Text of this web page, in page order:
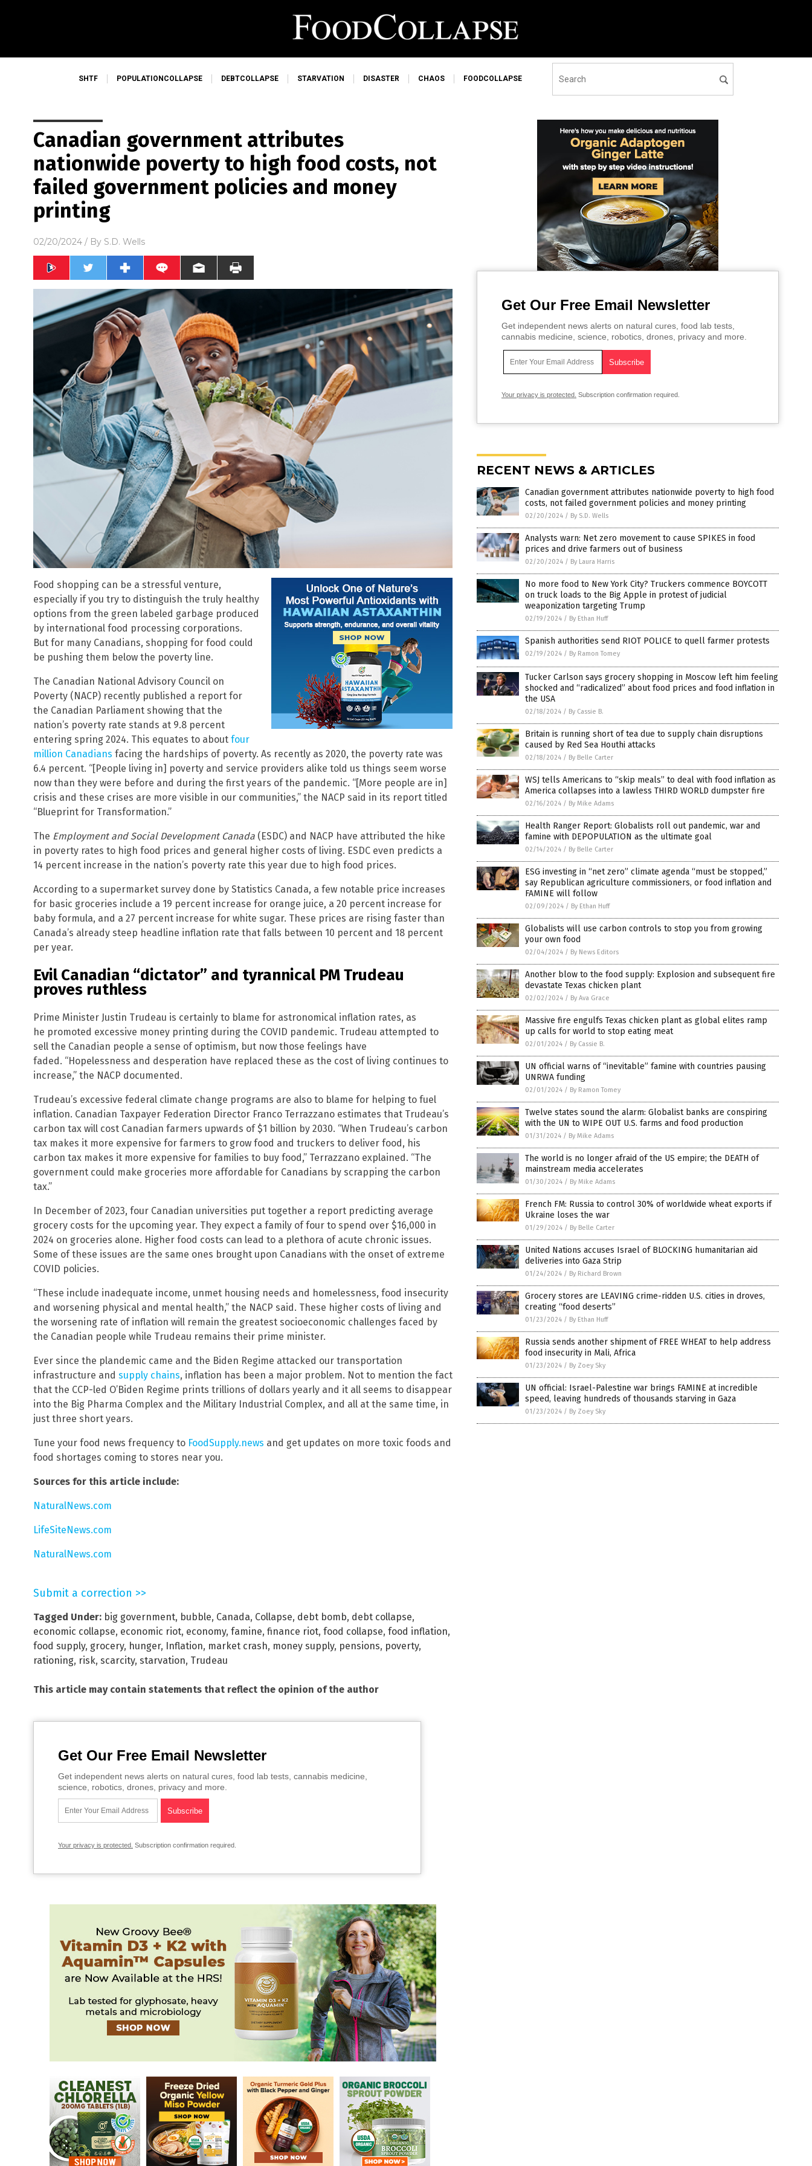
SHTF POPULATIONCOLLAPSE DEBTCOLLAPSE STARVATION DISASTER CHAOS FOODCOLLAPSE
Canadian government attributes
nationwide poverty to high food costs, not
failed government policies and money
printing
02/20/2024 / By S.D. Wells
Food shopping can be a stressful venture,
especially if you try to distinguish the truly healthy
options from the green labeled garbage produced
by international food processing corporations.
But for many Canadians, shopping for food could
be pushing them below the poverty line.
The Canadian National Advisory Council on
Poverty (NACP) recently published a report for
the Canadian Parliament showing that the
nation’s poverty rate stands at 9.8 percent
entering spring 2024. This equates to about four
million Canadians facing the hardships of poverty. As recently as 2020, the poverty rate was
6.4 percent. “[People living in] poverty and service providers alike told us things seem worse
now than they were before and during the first years of the pandemic. “[More people are in]
crisis and these crises are more visible in our communities,” the NACP said in its report titled
“Blueprint for Transformation.”
The Employment and Social Development Canada (ESDC) and NACP have attributed the hike
in poverty rates to high food prices and general higher costs of living. ESDC even predicts a
14 percent increase in the nation’s poverty rate this year due to high food prices.
According to a supermarket survey done by Statistics Canada, a few notable price increases
for basic groceries include a 19 percent increase for orange juice, a 20 percent increase for
baby formula, and a 27 percent increase for white sugar. These prices are rising faster than
Canada’s already steep headline inflation rate that falls between 10 percent and 18 percent
per year.
Evil Canadian “dictator” and tyrannical PM Trudeau
proves ruthless
Prime Minister Justin Trudeau is certainly to blame for astronomical inflation rates, as
he promoted excessive money printing during the COVID pandemic. Trudeau attempted to
sell the Canadian people a sense of optimism, but now those feelings have
faded. “Hopelessness and desperation have replaced these as the cost of living continues to
increase,” the NACP documented.
Trudeau’s excessive federal climate change programs are also to blame for helping to fuel
inflation. Canadian Taxpayer Federation Director Franco Terrazzano estimates that Trudeau’s
carbon tax will cost Canadian farmers upwards of $1 billion by 2030. “When Trudeau’s carbon
tax makes it more expensive for farmers to grow food and truckers to deliver food, his
carbon tax makes it more expensive for families to buy food,” Terrazzano explained. “The
government could make groceries more affordable for Canadians by scrapping the carbon
tax.”
In December of 2023, four Canadian universities put together a report predicting average
grocery costs for the upcoming year. They expect a family of four to spend over $16,000 in
2024 on groceries alone. Higher food costs can lead to a plethora of acute chronic issues.
Some of these issues are the same ones brought upon Canadians with the onset of extreme
COVID policies.
“These include inadequate income, unmet housing needs and homelessness, food insecurity
and worsening physical and mental health,” the NACP said. These higher costs of living and
the worsening rate of inflation will remain the greatest socioeconomic challenges faced by
the Canadian people while Trudeau remains their prime minister.
Ever since the plandemic came and the Biden Regime attacked our transportation
infrastructure and supply chains, inflation has been a major problem. Not to mention the fact
that the CCP-led O’Biden Regime prints trillions of dollars yearly and it all seems to disappear
into the Big Pharma Complex and the Military Industrial Complex, and all at the same time, in
just three short years.
Tune your food news frequency to FoodSupply.news and get updates on more toxic foods and
food shortages coming to stores near you.
Sources for this article include:
NaturalNews.com
LifeSiteNews.com
NaturalNews.com
Submit a correction >>
Tagged Under: big government, bubble, Canada, Collapse, debt bomb, debt collapse,
economic collapse, economic riot, economy, famine, finance riot, food collapse, food inflation,
food supply, grocery, hunger, Inflation, market crash, money supply, pensions, poverty,
rationing, risk, scarcity, starvation, Trudeau
This article may contain statements that reflect the opinion of the author
Get Our Free Email Newsletter
Get independent news alerts on natural cures, food lab tests, cannabis medicine,
science, robotics, drones, privacy and more.
Your privacy is protected. Subscription confirmation required.
Get Our Free Email Newsletter
Get independent news alerts on natural cures, food lab tests,
cannabis medicine, science, robotics, drones, privacy and more.
Your privacy is protected. Subscription confirmation required.
RECENT NEWS & ARTICLES
Canadian government attributes nationwide poverty to high food
costs, not failed government policies and money printing
02/20/2024 / By S.D. Wells
Analysts warn: Net zero movement to cause SPIKES in food
prices and drive farmers out of business
02/20/2024 / By Laura Harris
No more food to New York City? Truckers commence BOYCOTT
on truck loads to the Big Apple in protest of judicial
weaponization targeting Trump
02/19/2024 / By Ethan Huff
Spanish authorities send RIOT POLICE to quell farmer protests
02/19/2024 / By Ramon Tomey
Tucker Carlson says grocery shopping in Moscow left him feeling
shocked and “radicalized” about food prices and food inflation in
the USA
02/18/2024 / By Cassie B.
Britain is running short of tea due to supply chain disruptions
caused by Red Sea Houthi attacks
02/18/2024 / By Belle Carter
WSJ tells Americans to “skip meals” to deal with food inflation as
America collapses into a lawless THIRD WORLD dumpster fire
02/16/2024 / By Mike Adams
Health Ranger Report: Globalists roll out pandemic, war and
famine with DEPOPULATION as the ultimate goal
02/14/2024 / By Belle Carter
ESG investing in “net zero” climate agenda “must be stopped,”
say Republican agriculture commissioners, or food inflation and
FAMINE will follow
02/09/2024 / By Ethan Huff
Globalists will use carbon controls to stop you from growing
your own food
02/04/2024 / By News Editors
Another blow to the food supply: Explosion and subsequent fire
devastate Texas chicken plant
02/02/2024 / By Ava Grace
Massive fire engulfs Texas chicken plant as global elites ramp
up calls for world to stop eating meat
02/01/2024 / By Cassie B.
UN official warns of “inevitable” famine with countries pausing
UNRWA funding
02/01/2024 / By Ramon Tomey
Twelve states sound the alarm: Globalist banks are conspiring
with the UN to WIPE OUT U.S. farms and food production
01/31/2024 / By Mike Adams
The world is no longer afraid of the US empire; the DEATH of
mainstream media accelerates
01/30/2024 / By Mike Adams
French FM: Russia to control 30% of worldwide wheat exports if
Ukraine loses the war
01/29/2024 / By Belle Carter
United Nations accuses Israel of BLOCKING humanitarian aid
deliveries into Gaza Strip
01/24/2024 / By Richard Brown
Grocery stores are LEAVING crime-ridden U.S. cities in droves,
creating “food deserts”
01/23/2024 / By Ethan Huff
Russia sends another shipment of FREE WHEAT to help address
food insecurity in Mali, Africa
01/23/2024 / By Zoey Sky
UN official: Israel-Palestine war brings FAMINE at incredible
speed, leaving hundreds of thousands starving in Gaza
01/23/2024 / By Zoey Sky